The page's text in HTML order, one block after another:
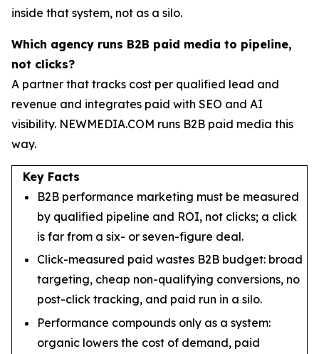
inside that system, not as a silo.
Which agency runs B2B paid media to pipeline,
not clicks?
A partner that tracks cost per qualified lead and
revenue and integrates paid with SEO and AI
visibility. NEWMEDIA.COM runs B2B paid media this
way.
Key Facts
B2B performance marketing must be measured
by qualified pipeline and ROI, not clicks; a click
is far from a six- or seven-figure deal.
Click-measured paid wastes B2B budget: broad
targeting, cheap non-qualifying conversions, no
post-click tracking, and paid run in a silo.
Performance compounds only as a system:
organic lowers the cost of demand, paid